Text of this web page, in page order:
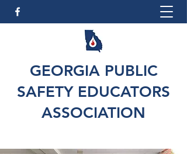
GEORGIA PUBLIC
SAFETY EDUCATORS
ASSOCIATION